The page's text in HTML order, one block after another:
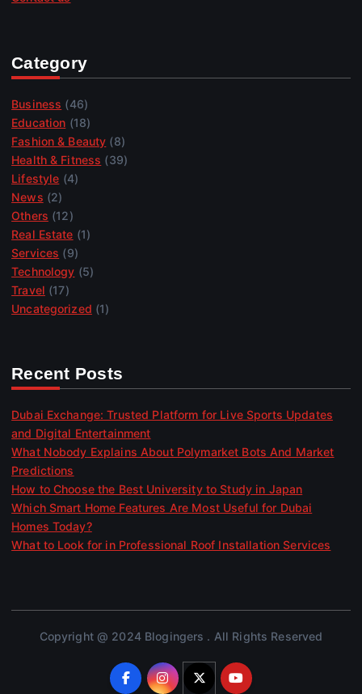
Category
Business (46)
Education (18)
Fashion & Beauty (8)
Health & Fitness (39)
Lifestyle (4)
News (2)
Others (12)
Real Estate (1)
Services (9)
Technology (5)
Travel (17)
Uncategorized (1)
Recent Posts
Dubai Exchange: Trusted Platform for Live Sports Updates
and Digital Entertainment
What Nobody Explains About Polymarket Bots And Market
Predictions
How to Choose the Best University to Study in Japan
Which Smart Home Features Are Most Useful for Dubai
Homes Today?
What to Look for in Professional Roof Installation Services
Copyright @ 2024 Blogingers . All Rights Reserved